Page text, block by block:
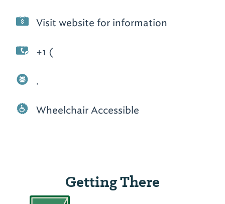
Visit website for information
+1 (
.
Wheelchair Accessible
Getting There